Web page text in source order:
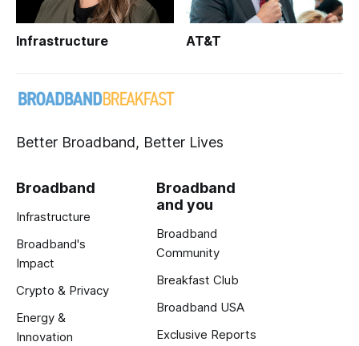
Infrastructure AT&T
Better Broadband, Better Lives
Broadband
Infrastructure
Broadband's
Impact
Crypto & Privacy
Energy &
Innovation
Broadband
and you
Broadband
Community
Breakfast Club
Broadband USA
Exclusive Reports